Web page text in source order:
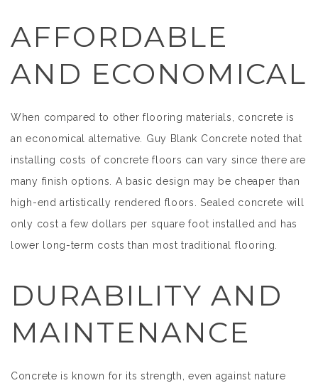
AFFORDABLE
AND ECONOMICAL
When compared to other flooring materials, concrete is
an economical alternative. Guy Blank Concrete noted that
installing costs of concrete floors can vary since there are
many finish options. A basic design may be cheaper than
high-end artistically rendered floors. Sealed concrete will
only cost a few dollars per square foot installed and has
lower long-term costs than most traditional flooring.
DURABILITY AND
MAINTENANCE
Concrete is known for its strength, even against nature